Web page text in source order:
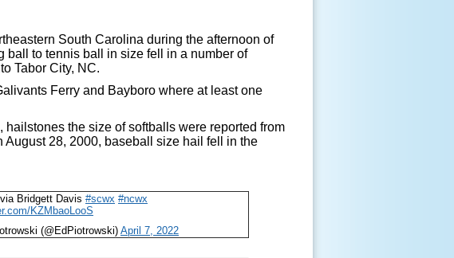
South Carolina during the afternoon of
to tennis ball in size fell in a number of
Tabor City, NC.
Ferry and Bayboro where at least one
, hailstones the size of softballs were reported from
28, 2000, baseball size hail fell in the
Bridgett Davis #scwx #ncwx
KZMbaoLooS
(@EdPiotrowski)April 7, 2022